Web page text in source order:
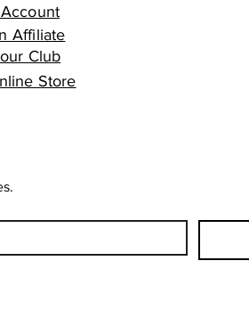
Affiliate
Club
Store